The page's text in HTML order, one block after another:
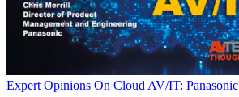
Expert Opinions On Cloud AV/IT: Panasonic